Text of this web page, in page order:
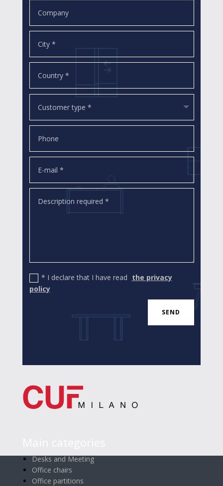
* I declare that I have read the privacy
policy
SEND
Desks and Meeting
Office chairs
Office partitions